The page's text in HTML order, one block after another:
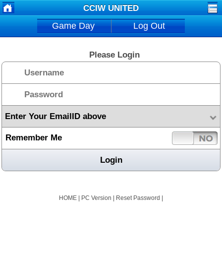
CCIW UNITED
Game Day
Log Out
Please Login
Remember Me
HOME PC Version Reset Password